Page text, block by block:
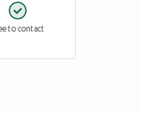
to contact